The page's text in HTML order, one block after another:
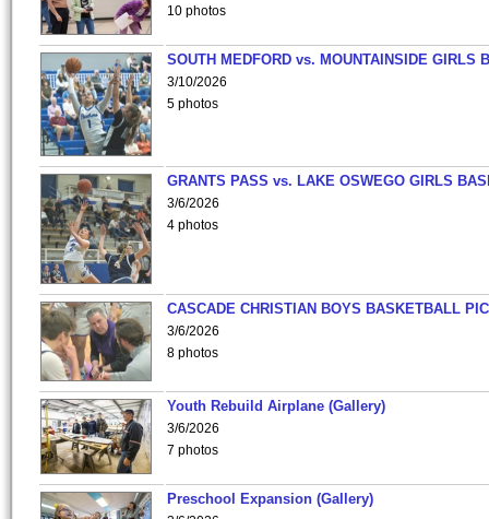
10 photos
SOUTH MEDFORD vs. MOUNTAINSIDE GIRLS
3/10/2026
5 photos
GRANTS PASS vs. LAKE OSWEGO GIRLS
3/6/2026
4 photos
CASCADE CHRISTIAN BOYS BASKETBALL
3/6/2026
8 photos
Youth Rebuild Airplane (Gallery)
3/6/2026
7 photos
Preschool Expansion (Gallery)